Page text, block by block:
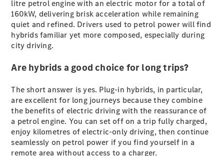
A-Class
Hatchback
Configurator
Test Drive
Mercedes-
Benz Store
Coupés
litre petrol engine with an electric motor for a total of
160kW, delivering brisk acceleration while remaining
quiet and refined. Drivers used to petrol power will find
hybrids familiar yet more composed, especially during
city driving.
Are hybrids a good choice for long trips?
The short answer is yes. Plug-in hybrids, in particular,
are excellent for long journeys because they combine
the benefits of electric driving with the reassurance of
a petrol engine. You can set off on a trip fully charged,
enjoy kilometres of electric-only driving, then continue
seamlessly on petrol power if you find yourself in a
remote area without access to a charger.